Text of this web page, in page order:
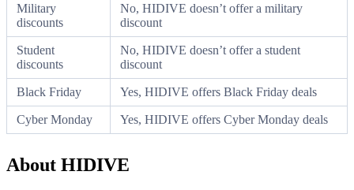
Military
discounts
No, HIDIVE doesn’t offer a military
discount
Student
discounts
No, HIDIVE doesn’t offer a student
discount
Black Friday Yes, HIDIVE offers Black Friday deals
Cyber Monday Yes, HIDIVE offers Cyber Monday deals
About HIDIVE